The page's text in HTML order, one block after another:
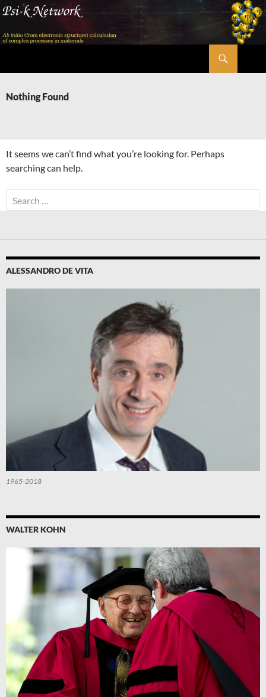
Skip
content
Nothing Found
It seems we can’t find what you’re looking for. Perhaps
searching can help.
Search
for:
ALESSANDRO DE VITA
1965-2018
WALTER KOHN